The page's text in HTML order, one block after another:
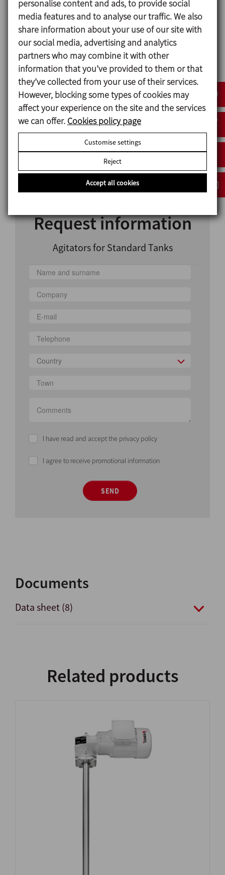
very high speeds. They are efficient across a broad
range of viscosities with a highly effective mixing
capacity. These agitators can be mounted in tanks
with rounded or conical bottoms.
If the agitator is placed in the centre of the tank,
depending on the type of product, the installation
of a radial flow deflector could be necessary to
ensure the best possible standards of mixing. This is
not required if the agitator is off-centred.
Radial turbine
Request information
Agitators for Standard Tanks
Country
I have read and accept the privacy policy
I agree to receive promotional information
SEND
Documents
Data sheet (8)
Related products
personalise content and ads, to provide social
media features and to analyse our traffic. We also
share information about your use of our site with
our social media, advertising and analytics
partners who may combine it with other
information that you’ve provided to them or that
they’ve collected from your use of their services.
However, blocking some types of cookies may
affect your experience on the site and the services
we can offer. Cookies policy page
Customise settings
Reject
Accept all cookies